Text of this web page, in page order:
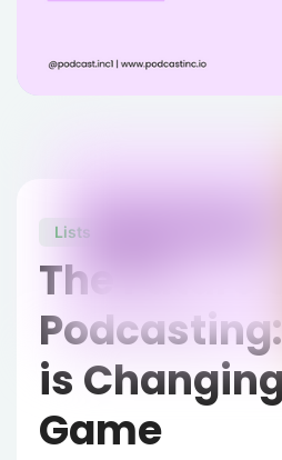
Lists
The Future of
is
Game